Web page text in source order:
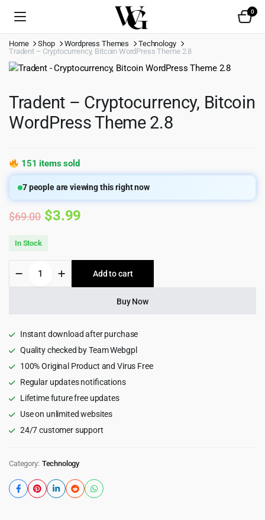
0
Home Shop Wordpress Themes
Technology
Tradent – Cryptocurrency, Bitcoin WordPress Theme 2.8
Tradent – Cryptocurrency, Bitcoin
WordPress Theme 2.8
151 items sold
7people are viewing this right now
$69.00 Original
was:
$69.00.
$3.99
is:
$3.99.
In Stock
Cryptocurrency,
2.8
quantity
Add to cart
Buy Now
Instant download after purchase
Quality checked by Team Webgpl
100% Original Product and Virus Free
Regular updates notifications
Lifetime future free updates
Use on unlimited websites
24/7 customer support
Category: Technology